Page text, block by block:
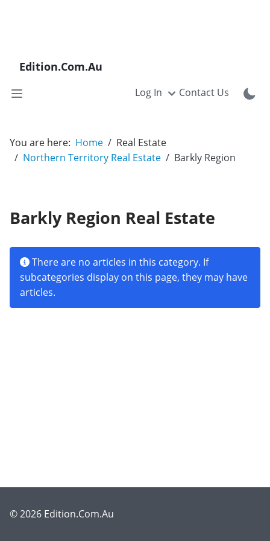
Edition.Com.Au
Log In Contact Us
You are here: Home
Real Estate
Northern Territory Real Estate
Barkly Region
Barkly Region Real Estate
Info
There are no articles in this category. If
subcategories display on this page, they may have
articles.
© 2026 Edition.Com.Au